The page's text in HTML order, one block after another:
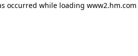
occurred while loading www2.hm.com